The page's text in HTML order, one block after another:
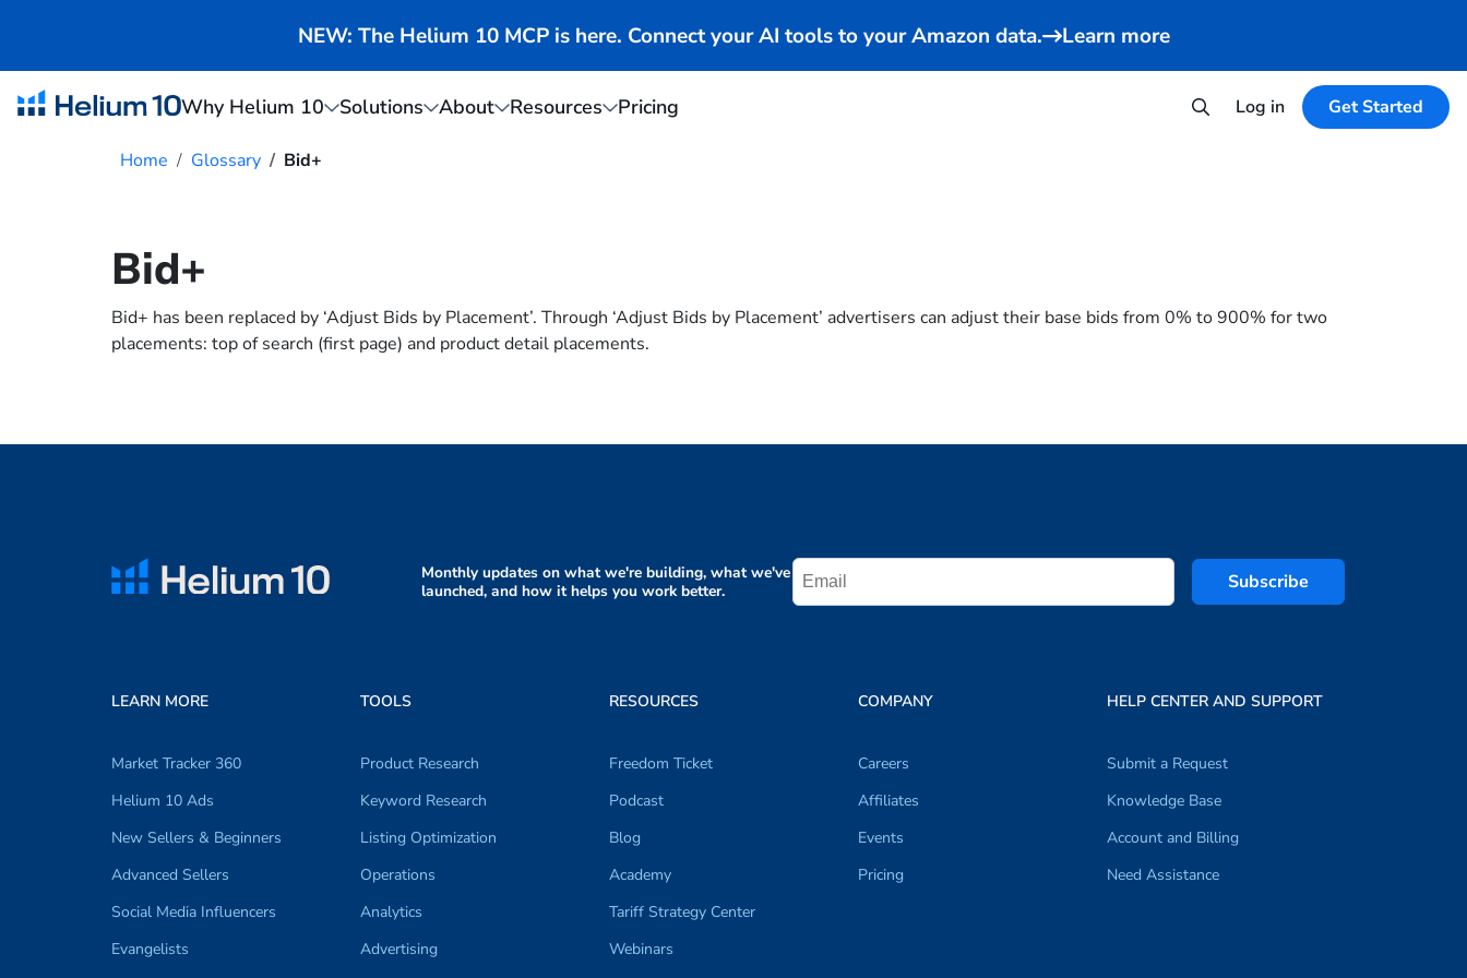
NEW: The Helium 10 MCP is here. Connect your AI tools to your Amazon data. Learn more
Why Helium 10 Solutions About Resources Pricing Log in Get Started
Home Glossary Bid+
Bid+
Bid+ has been replaced by ‘Adjust Bids by Placement’. Through ‘Adjust Bids by Placement’ advertisers can adjust their base bids from 0% to 900% for two
placements: top of search (first page) and product detail placements.
Monthly updates on what we're building, what we've
launched, and how it helps you work better.
Subscribe
LEARN MORE
Market Tracker 360
Helium 10 Ads
New Sellers & Beginners
Advanced Sellers
Social Media Influencers
Evangelists
TOOLS
Product Research
Keyword Research
Listing Optimization
Operations
Analytics
Advertising
RESOURCES
Freedom Ticket
Podcast
Blog
Academy
Tariff Strategy Center
Webinars
COMPANY
Careers
Affiliates
Events
Pricing
HELP CENTER AND SUPPORT
Submit a Request
Knowledge Base
Account and Billing
Need Assistance